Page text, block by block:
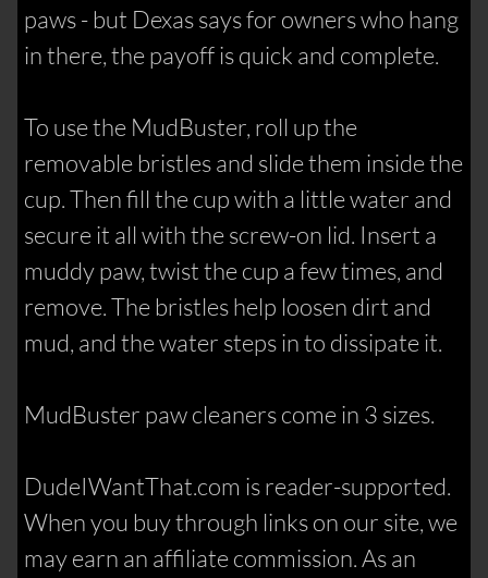
paws - but Dexas says for owners who hang
in there, the payoff is quick and complete.
To use the MudBuster, roll up the
removable bristles and slide them inside the
cup. Then fill the cup with a little water and
secure it all with the screw-on lid. Insert a
muddy paw, twist the cup a few times, and
remove. The bristles help loosen dirt and
mud, and the water steps in to dissipate it.
MudBuster paw cleaners come in 3 sizes.
DudeIWantThat.com is reader-supported.
When you buy through links on our site, we
may earn an affiliate commission. As an